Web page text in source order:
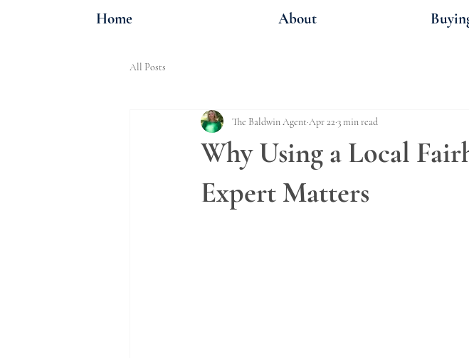
Home About
All Posts
Why Using a Local
Expert Matters
The Baldwin Agent Apr 22 3 min read